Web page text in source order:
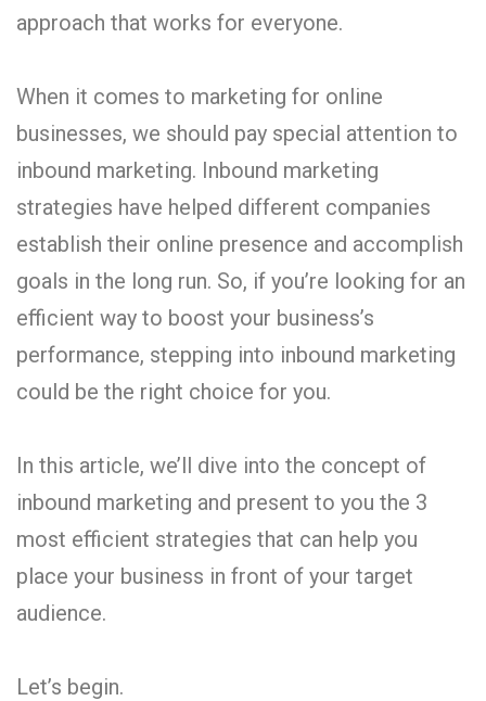
approach that works for everyone.
When it comes to marketing for online
businesses, we should pay special attention to
inbound marketing. Inbound marketing
strategies have helped different companies
establish their online presence and accomplish
goals in the long run. So, if you’re looking for an
efficient way to boost your business’s
performance, stepping into inbound marketing
could be the right choice for you.
In this article, we’ll dive into the concept of
inbound marketing and present to you the 3
most efficient strategies that can help you
place your business in front of your target
audience.
Let’s begin.